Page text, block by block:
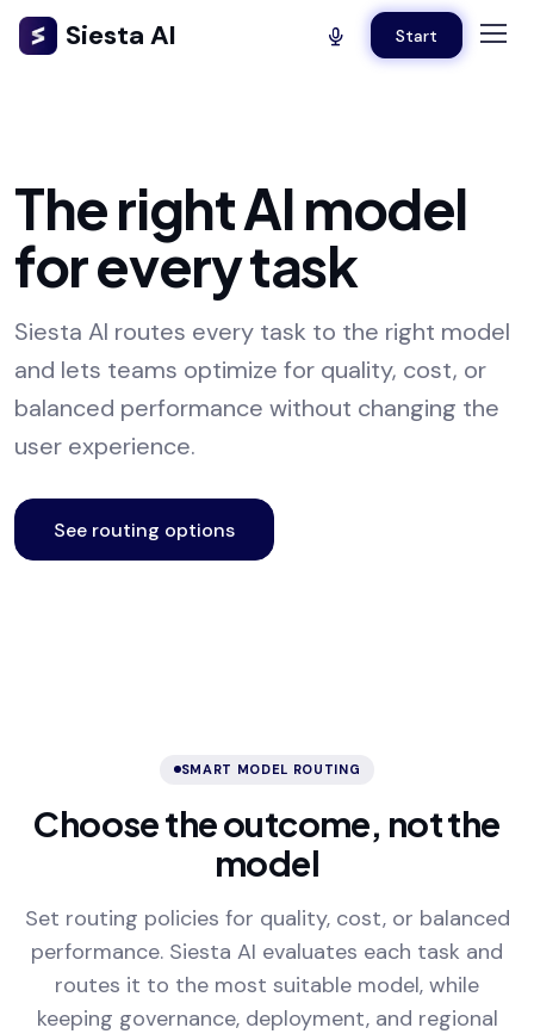
Siesta AI Start
The right AI model
for every task
Siesta AI routes every task to the right model
and lets teams optimize for quality, cost, or
balanced performance without changing the
user experience.
See routing options
SMART MODEL ROUTING
Choose the outcome, not the
model
Set routing policies for quality, cost, or balanced
performance. Siesta AI evaluates each task and
routes it to the most suitable model, while
keeping governance, deployment, and regional